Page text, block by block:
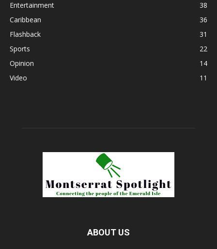
Entertainment
38
Caribbean
36
Flashback
31
Sports
22
Opinion
14
Video
11
ABOUT US